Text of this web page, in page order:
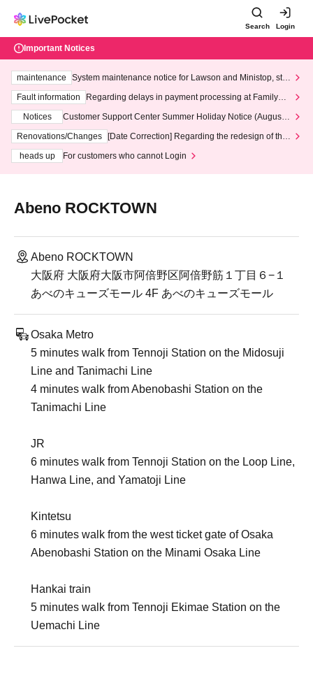
Search Login
Important Notices
maintenance
System maintenance notice for Lawson and Ministop, star
ting at 3:00 AM on Wednesday (Wed)
Fault information
Regarding delays in payment processing at FamilyMa
Notices
Customer Support Center Summer Holiday Notice (August 1
3th - August 14th, 2026)
Renovations/Changes
[Date Correction] Regarding the redesign of the
heads up
For customers who cannot Login
Abeno ROCKTOWN
Abeno ROCKTOWN
大阪府 大阪府大阪市阿倍野区阿倍野筋１丁目６−１
あべのキューズモール 4F あべのキューズモール
Osaka Metro
5 minutes walk from Tennoji Station on the Midosuji
Line and Tanimachi Line
4 minutes walk from Abenobashi Station on the
Tanimachi Line
JR
6 minutes walk from Tennoji Station on the Loop Line,
Hanwa Line, and Yamatoji Line
Kintetsu
6 minutes walk from the west ticket gate of Osaka
Abenobashi Station on the Minami Osaka Line
Hankai train
5 minutes walk from Tennoji Ekimae Station on the
Uemachi Line